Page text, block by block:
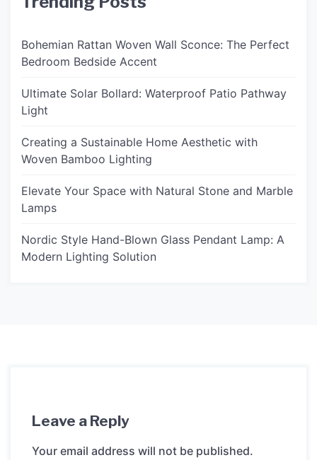
Bohemian Rattan Woven Wall Sconce: The Perfect
Bedroom Bedside Accent
Ultimate Solar Bollard: Waterproof Patio Pathway
Light
Creating a Sustainable Home Aesthetic with
Woven Bamboo Lighting
Elevate Your Space with Natural Stone and Marble
Lamps
Nordic Style Hand-Blown Glass Pendant Lamp: A
Modern Lighting Solution
Leave a Reply
Your email address will not be published.